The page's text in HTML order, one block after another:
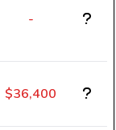
-
$36,400